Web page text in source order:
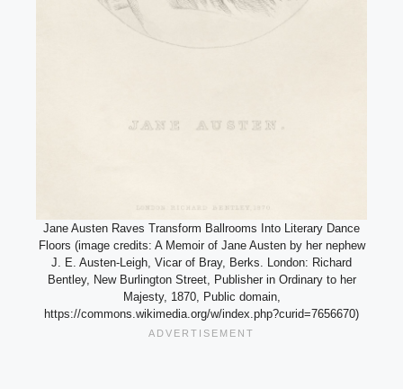
Jane Austen Raves Transform Ballrooms Into Literary Dance
Floors (image credits: A Memoir of Jane Austen by her nephew
J. E. Austen-Leigh, Vicar of Bray, Berks. London: Richard
Bentley, New Burlington Street, Publisher in Ordinary to her
Majesty, 1870, Public domain,
https://commons.wikimedia.org/w/index.php?curid=7656670)